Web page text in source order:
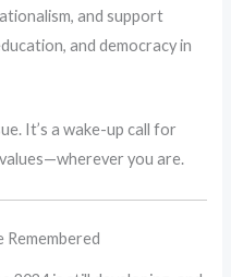
and support
and democracy in
It’s a wake-up call for
you are.
Remembered